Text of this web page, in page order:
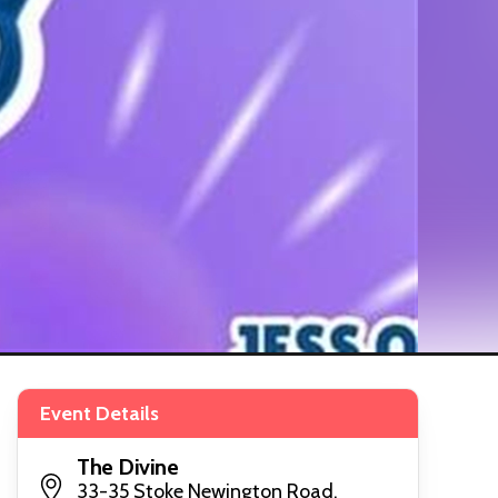
Event Details
The Divine
33-35 Stoke Newington Road,